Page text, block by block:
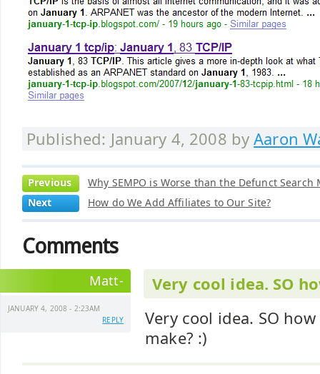
Published: January 4, 2008 byAaron
Previous
Why SEMPO is Worse than the Defunct
Next
How do We Add Affiliates to Our Site?
Comments
Matt-
JANUARY 4, 2008 - 2:23AM
REPLY
Very cool idea. SO
Very cool idea. SO
make? :)